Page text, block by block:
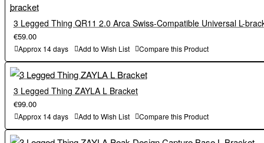
Microfibre bag
Mini tool with two hex keys
3LT reusable cable tie
3 Legged Thing QR11 2.0 Arca Swiss-Compatible Universal L-
€59.00
Approx 14 days Add to Wish List Compare this Product
3 Legged Thing ZAYLA L Bracket
€99.00
Approx 14 days Add to Wish List Compare this Product